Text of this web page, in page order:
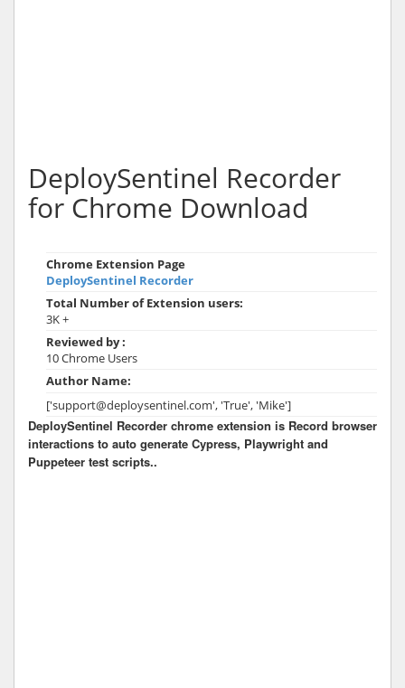
DeploySentinel Recorder
for Chrome Download
Chrome Extension Page
DeploySentinel Recorder
Total Number of Extension users:
3K +
Reviewed by :
10 Chrome Users
Author Name:
['support@deploysentinel.com', 'True', 'Mike']
DeploySentinel Recorder chrome extension is Record browser
interactions to auto generate Cypress, Playwright and
Puppeteer test scripts..